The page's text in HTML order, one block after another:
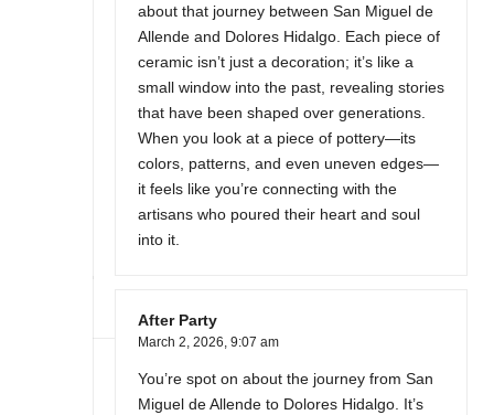
about that journey between San Miguel de
Allende and Dolores Hidalgo. Each piece of
ceramic isn’t just a decoration; it’s like a
small window into the past, revealing stories
that have been shaped over generations.
When you look at a piece of pottery—its
colors, patterns, and even uneven edges—
it feels like you’re connecting with the
artisans who poured their heart and soul
into it.
After Party
March 2, 2026, 9:07 am
You’re spot on about the journey from San
Miguel de Allende to Dolores Hidalgo. It’s